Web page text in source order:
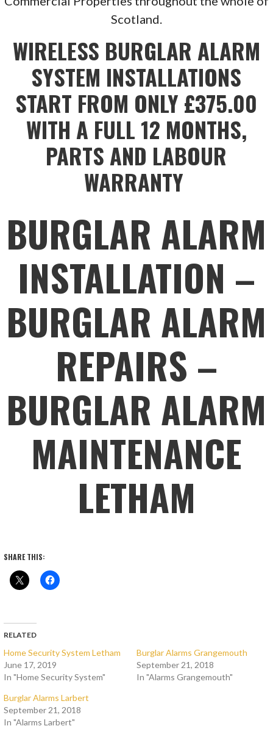
Scotland.
WIRELESS BURGLAR ALARM
SYSTEM INSTALLATIONS
START FROM ONLY £375.00
WITH A FULL 12 MONTHS,
PARTS AND LABOUR
WARRANTY
BURGLAR ALARM
INSTALLATION –
BURGLAR ALARM
REPAIRS –
BURGLAR ALARM
MAINTENANCE
LETHAM
SHARE THIS:
RELATED
Home Security System Letham
June 17, 2019
In "Home Security System"
Burglar Alarms Grangemouth
September 21, 2018
In "Alarms Grangemouth"
Burglar Alarms Larbert
September 21, 2018
In "Alarms Larbert"